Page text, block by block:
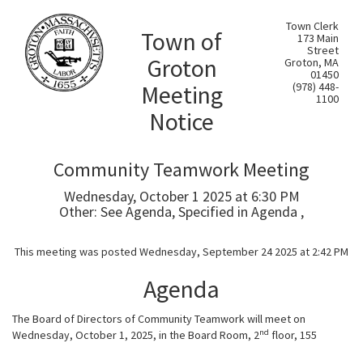
Town of
Groton
Meeting
Notice
Town Clerk
173 Main
Street
Groton, MA
01450
(978) 448-
1100
Community Teamwork Meeting
Wednesday, October 1 2025 at 6:30 PM
Other: See Agenda, Specified in Agenda ,
This meeting was posted Wednesday, September 24 2025 at 2:42 PM
Agenda
The Board of Directors of Community Teamwork will meet on
Wednesday, October 1, 2025, in the Board Room, 2nd floor, 155